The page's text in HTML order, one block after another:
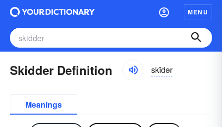
MENU
Skidder Definition skĭdər
Meanings